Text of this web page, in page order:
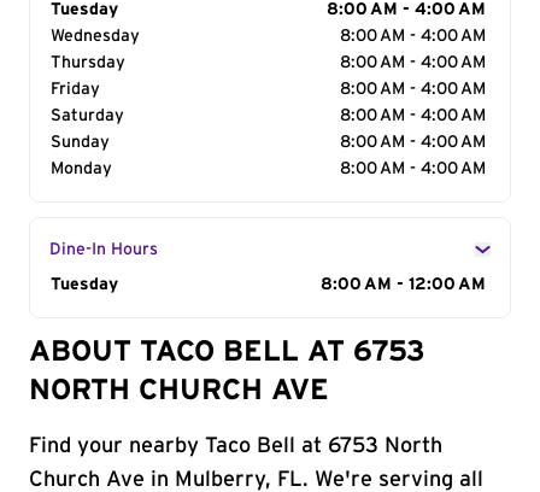
Day of the Week
Tuesday
8:00 AM - 4:00 AM
Wednesday
8:00 AM - 4:00 AM
Thursday
8:00 AM - 4:00 AM
Friday
8:00 AM - 4:00 AM
Saturday
8:00 AM - 4:00 AM
Sunday
8:00 AM - 4:00 AM
Monday
8:00 AM - 4:00 AM
Dine-In Hours
Day of the Week
Tuesday 8:00 AM - 12:00 AM
ABOUT TACO BELL AT 6753
NORTH CHURCH AVE
Find your nearby Taco Bell at 6753 North
Church Ave in Mulberry, FL. We're serving all